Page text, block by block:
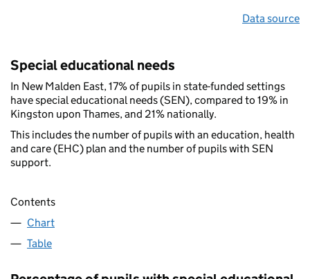
Data source
Special educational needs
In New Malden East, 17% of pupils in state-funded settings
have special educational needs (SEN), compared to 19% in
Kingston upon Thames, and 21% nationally.
This includes the number of pupils with an education, health
and care (EHC) plan and the number of pupils with SEN
support.
Contents
Chart
Table